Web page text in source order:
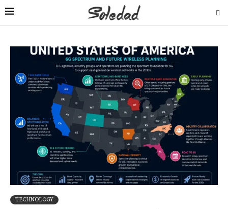
TECHNOLOGY